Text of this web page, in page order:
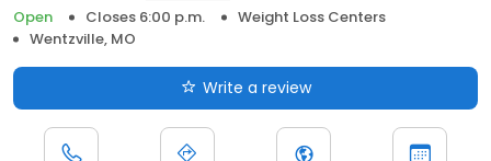
Open
Closes 6:00 p.m.
Weight Loss Centers
Wentzville, MO
Write a review